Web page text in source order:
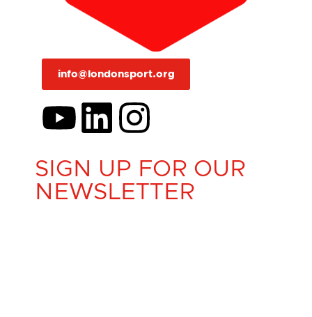
info@londonsport.org
SIGN UP FOR OUR
NEWSLETTER